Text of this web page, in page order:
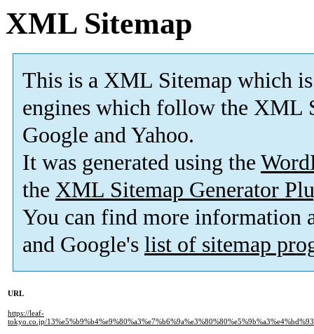
XML Sitemap
This is a XML Sitemap which is
engines which follow the XML
Google and Yahoo.
It was generated using the
the XML Sitemap Generator
You can find more information
and Google's list of sitemap
URL
https://leaf-
tokyo.co.jp/